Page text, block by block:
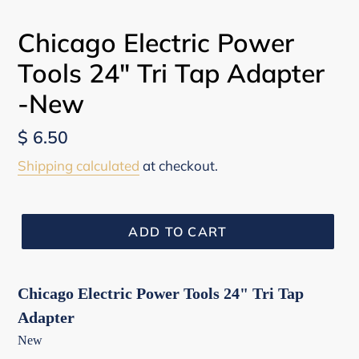
Chicago Electric Power
Tools 24" Tri Tap Adapter
-New
Regular
price
$ 6.50
Shipping calculated at checkout.
ADD TO CART
Chicago Electric Power Tools 24" Tri Tap
Adapter
New